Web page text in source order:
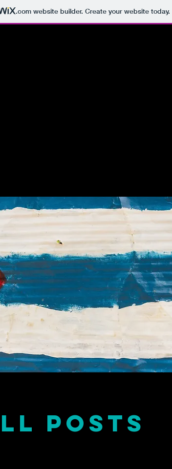
.comwebsite builder. Create your website today.
posts